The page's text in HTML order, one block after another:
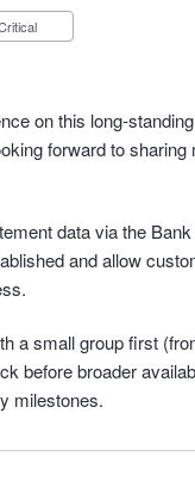
Critical
on this long-
forward to sharing
data via the
and allow
a small group first
before broader
milestones.